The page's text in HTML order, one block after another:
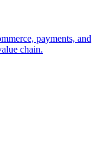
payments, and
chain.